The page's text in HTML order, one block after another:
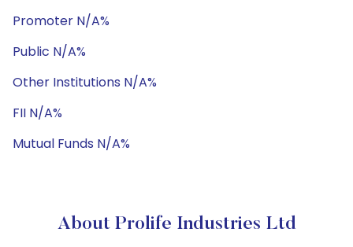
Promoter N/A%
Public N/A%
Other Institutions N/A%
FII N/A%
Mutual Funds N/A%
About Prolife Industries Ltd